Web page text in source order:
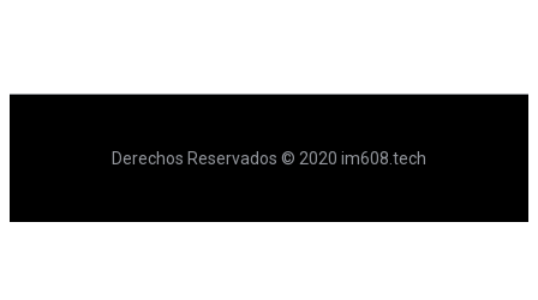
Derechos Reservados © 2020 im608.tech